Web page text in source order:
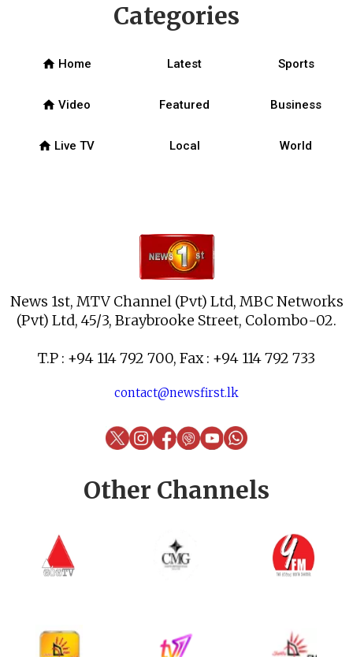
News 1st, MTV Channel (Pvt) Ltd, MBC Networks
(Pvt) Ltd, 45/3, Braybrooke Street, Colombo-02.
T.P : +94 114 792 700, Fax : +94 114 792 733
contact@newsfirst.lk
Categories
home Home Latest Sports
home Video Featured Business
home Live TV Local World
Other Channels